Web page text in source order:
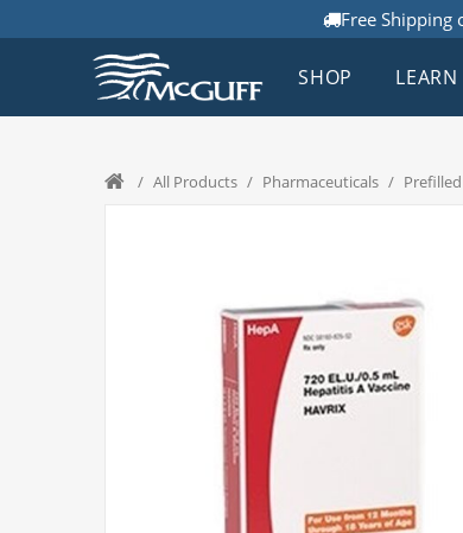
Free Shipping
SHOP LEARN
/ All Products / Pharmaceuticals /